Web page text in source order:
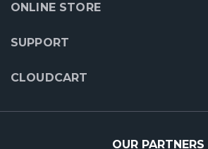
ONLINE STORE
SUPPORT
CLOUDCART
OUR PARTNERS